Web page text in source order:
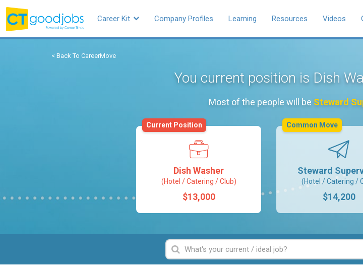
Career Kit Company Profiles Learning Resources Videos
< Back To CareerMove
You current position is Dish
Most of the people will be Steward
Dish Washer
(Hotel / Catering / Club)
$13,000
Current Position
Steward
(Hotel / Catering /
$14,200
Common Move